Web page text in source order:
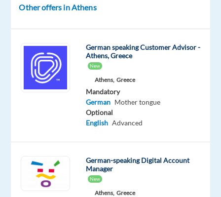
Advisor
EUR
1,400 p/m
(paid
14x
Bonus:
€50
gross
Other offers in Athens
German speaking Customer Advisor -
Athens, Greece
New
Athens, Greece
Mandatory
German Mother tongue
Optional
English Advanced
German-speaking Digital Account
Manager
New
Athens, Greece